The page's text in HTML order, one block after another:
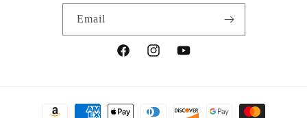
Email
FacebookInstagramYouTube
Payment